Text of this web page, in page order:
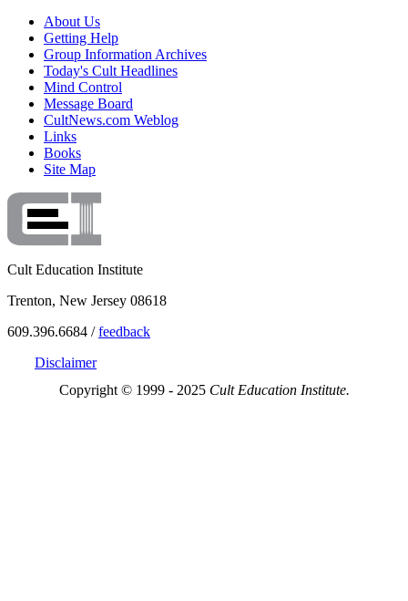
About Us
Getting Help
Group Information Archives
Today's Cult Headlines
Mind Control
Message Board
CultNews.com Weblog
Links
Books
Site Map
Cult Education Institute
Trenton, New Jersey 08618
609.396.6684 /feedback
Disclaimer
Copyright © 1999 - 2025 Cult Education Institute.